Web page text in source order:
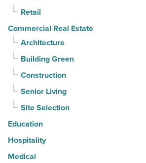
ReadRetail
Commercial Real Estate
Architecture
Building Green
Construction
Senior Living
Site Selection
Education
Hospitality
Medical